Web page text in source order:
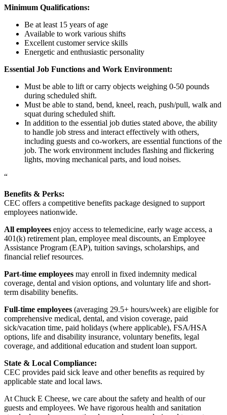
Minimum Qualifications:
Be at least 15 years of age
Available to work various shifts
Excellent customer service skills
Energetic and enthusiastic personality
Essential Job Functions and Work Environment:
Must be able to lift or carry objects weighing 0-50 pounds
during scheduled shift.
Must be able to stand, bend, kneel, reach, push/pull, walk and
squat during scheduled shift.
In addition to the essential job duties stated above, the ability
to handle job stress and interact effectively with others,
including guests and co-workers, are essential functions of the
job. The work environment includes flashing and flickering
lights, moving mechanical parts, and loud noises.
“
Benefits & Perks:
CEC offers a competitive benefits package designed to support
employees nationwide.
All employees enjoy access to telemedicine, early wage access, a
401(k) retirement plan, employee meal discounts, an Employee
Assistance Program (EAP), tuition savings, scholarships, and
financial relief resources.
Part-time employees may enroll in fixed indemnity medical
coverage, dental and vision options, and voluntary life and short-
term disability benefits.
Full-time employees (averaging 29.5+ hours/week) are eligible for
comprehensive medical, dental, and vision coverage, paid
sick/vacation time, paid holidays (where applicable), FSA/HSA
options, life and disability insurance, voluntary benefits, legal
coverage, and additional education and student loan support.
State & Local Compliance:
CEC provides paid sick leave and other benefits as required by
applicable state and local laws.
At Chuck E Cheese, we care about the safety and health of our
guests and employees. We have rigorous health and sanitation